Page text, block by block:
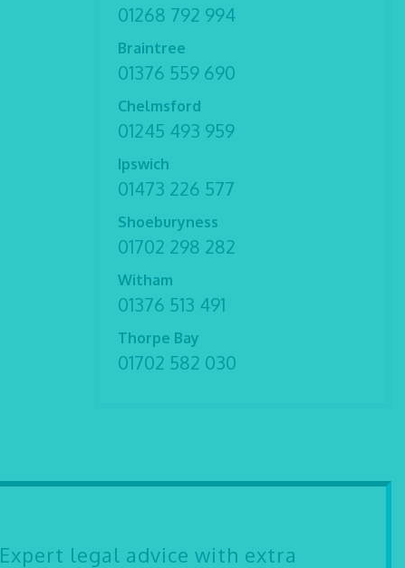
01268 792 994
Braintree
01376 559 690
Chelmsford
01245 493 959
Ipswich
01473 226 577
Shoeburyness
01702 298 282
Witham
01376 513 491
Thorpe Bay
01702 582 030
Expert legal advice with extra